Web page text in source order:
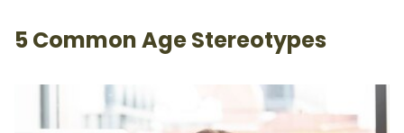
5 Common Age Stereotypes